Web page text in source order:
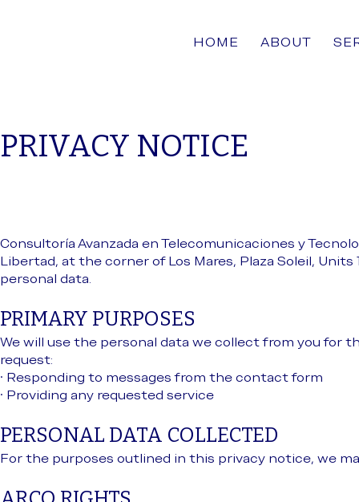
HOME ABOUT
PRIVACY NOTICE
Consultoría Avanzada en Telecomunicaciones y
Libertad, at the corner of Los Mares, Plaza Soleil,
personal data.
PRIMARY PURPOSES
We will use the personal data we collect from you for
request:
• Responding to messages from the contact form
• Providing any requested service
PERSONAL DATA COLLECTED
For the purposes outlined in this privacy notice, we